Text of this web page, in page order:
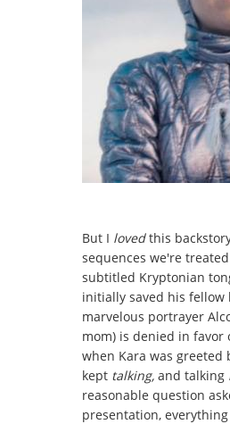
But I lovedthis
sequences we're
subtitled Kryptonian
initially saved his
marvelous portrayer
mom) is denied in favor
when Kara was greeted
kept talking, and talking
reasonable question
presentation,